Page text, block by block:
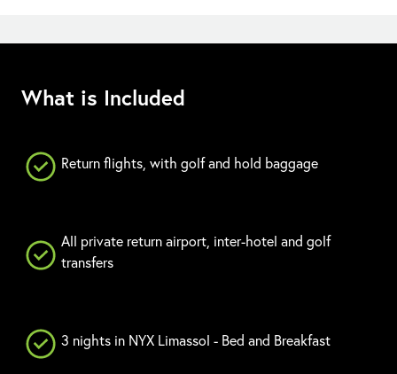
What is Included
Return flights, with golf and hold baggage
All private return airport, inter-hotel and golf
transfers
3 nights in NYX Limassol - Bed and Breakfast